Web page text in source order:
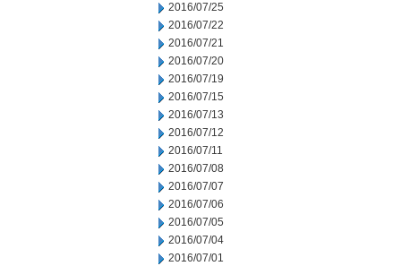
2016/07/25
2016/07/22
2016/07/21
2016/07/20
2016/07/19
2016/07/15
2016/07/13
2016/07/12
2016/07/11
2016/07/08
2016/07/07
2016/07/06
2016/07/05
2016/07/04
2016/07/01